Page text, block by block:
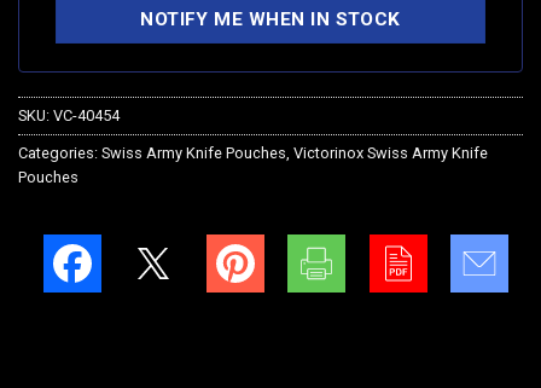
SKU: VC-40454
Categories: Swiss Army Knife Pouches Victorinox Swiss Army Knife
Pouches